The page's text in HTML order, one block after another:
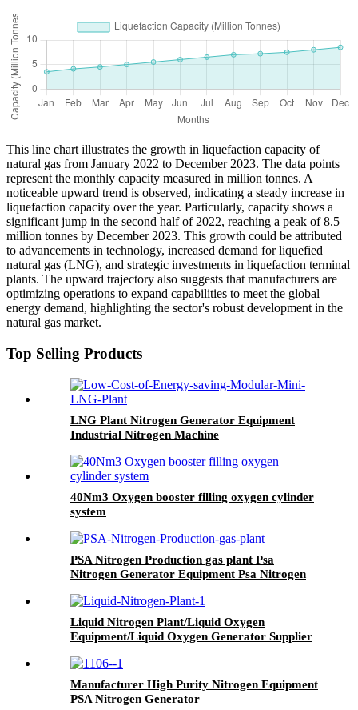
This line chart illustrates the growth in liquefaction capacity of
natural gas from January 2022 to December 2023. The data points
represent the monthly capacity measured in million tonnes. A
noticeable upward trend is observed, indicating a steady increase in
liquefaction capacity over the year. Particularly, capacity shows a
significant jump in the second half of 2022, reaching a peak of 8.5
million tonnes by December 2023. This growth could be attributed
to advancements in technology, increased demand for liquefied
natural gas (LNG), and strategic investments in liquefaction terminal
plants. The upward trajectory also suggests that manufacturers are
optimizing operations to expand capabilities to meet the global
energy demand, highlighting the sector's robust development in the
natural gas market.
Top Selling Products
LNG Plant Nitrogen Generator Equipment
Industrial Nitrogen Machine
40Nm3 Oxygen booster filling oxygen cylinder
system
PSA Nitrogen Production gas plant Psa
Nitrogen Generator Equipment Psa Nitrogen
Liquid Nitrogen Plant/Liquid Oxygen
Equipment/Liquid Oxygen Generator Supplier
Manufacturer High Purity Nitrogen Equipment
PSA Nitrogen Generator